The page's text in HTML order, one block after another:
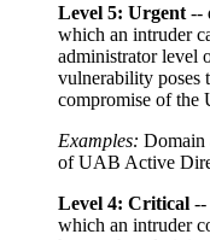
Level 5: Urgent --
which an intruder
administrator level
vulnerability poses
compromise of the
Examples: Domain
of UAB Active
Level 4: Critical --
which an intruder